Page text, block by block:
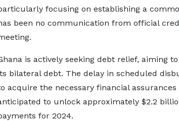
focusing on establishing a
been no communication from official
is actively seeking debt relief, aiming
bilateral debt. The delay in scheduled
acquire the necessary financial
to unlock approximately $2.2
for 2024.